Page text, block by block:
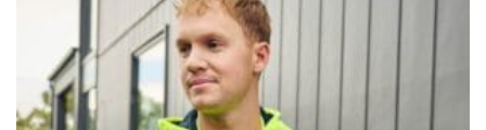
number if needed.